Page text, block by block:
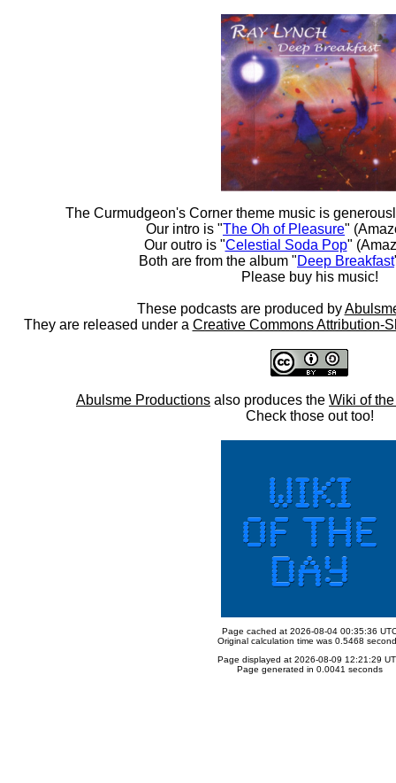
The Curmudgeon's Corner theme music is
Our intro is "The Oh of Pleasure"
Our outro is "Celestial Soda Pop"
Both are from the album "Deep Breakfast
Please buy his music!
These podcasts are produced by
They are released under a Creative Commons Attribution-
Abulsme Productions also produces the Wiki of
Check those out too!
Page cached at 2026-08-04 00:35:36
Original calculation time was 0.5468
Page displayed at 2026-08-09 12:21:29
Page generated in 0.0041 seconds